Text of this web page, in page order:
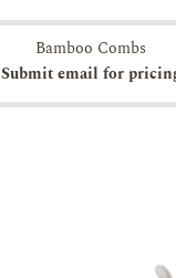
Bamboo Combs
Submit email for